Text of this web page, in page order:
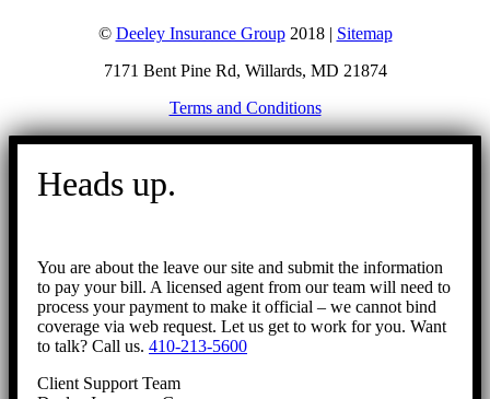
© Deeley Insurance Group2018 | Sitemap
7171 Bent Pine Rd, Willards, MD 21874
Terms and Conditions
Go
Heads up.
You are about the leave our site and submit the information
to pay your bill. A licensed agent from our team will need to
process your payment to make it official – we cannot bind
coverage via web request. Let us get to work for you. Want
to talk? Call us. 410-213-5600
Client Support Team